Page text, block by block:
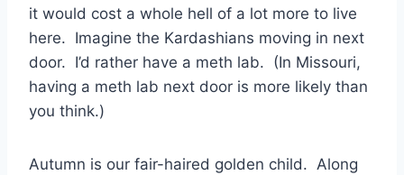
it would cost a whole hell of a lot more to live
here. Imagine the Kardashians moving in next
door. I’d rather have a meth lab. (In Missouri,
having a meth lab next door is more likely than
you think.)
Autumn is our fair-haired golden child. Along